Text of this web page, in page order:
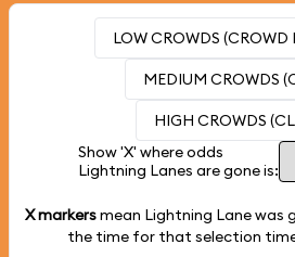
LOW CROWDS (CROWD
MEDIUM CROWDS
HIGH CROWDS
Show 'X' where odds
Lightning Lanes are gone is:
X markersmean Lightning Lane was
the time for that selection